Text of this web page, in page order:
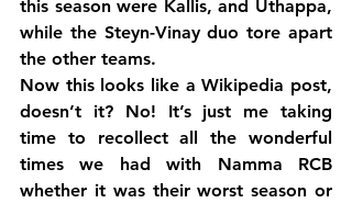
this season were Kallis, and Uthappa,
while the Steyn-Vinay duo tore apart
the other teams.
Now this looks like a Wikipedia post,
doesn’t it? No! It’s just me taking
time to recollect all the wonderful
times we had with Namma RCB
whether it was their worst season or